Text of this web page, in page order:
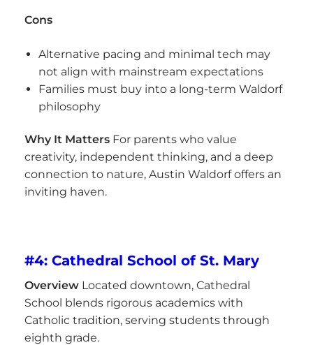
Cons
Alternative pacing and minimal tech may
not align with mainstream expectations
Families must buy into a long-term Waldorf
philosophy
Why It Matters For parents who value
creativity, independent thinking, and a deep
connection to nature, Austin Waldorf offers an
inviting haven.
#4: Cathedral School of St. Mary
Overview Located downtown, Cathedral
School blends rigorous academics with
Catholic tradition, serving students through
eighth grade.